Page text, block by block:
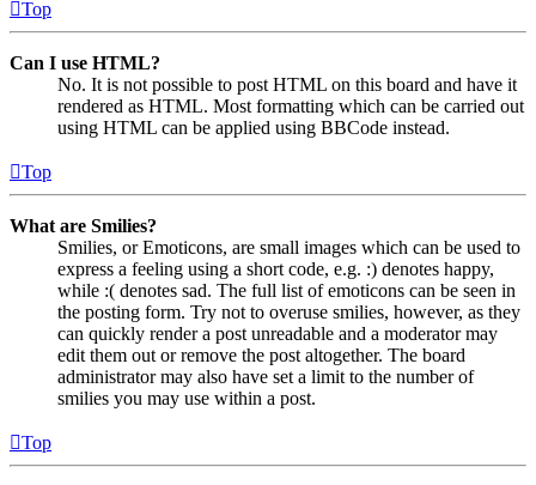
Top
Can I use HTML?
No. It is not possible to post HTML on this board and have it
rendered as HTML. Most formatting which can be carried out
using HTML can be applied using BBCode instead.
Top
What are Smilies?
Smilies, or Emoticons, are small images which can be used to
express a feeling using a short code, e.g. :) denotes happy,
while :( denotes sad. The full list of emoticons can be seen in
the posting form. Try not to overuse smilies, however, as they
can quickly render a post unreadable and a moderator may
edit them out or remove the post altogether. The board
administrator may also have set a limit to the number of
smilies you may use within a post.
Top